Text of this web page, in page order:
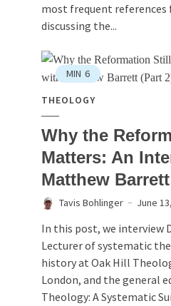
most frequent references
discussing the...
MIN 6
THEOLOGY
Why the
Matters: An
Matthew
Tavis Bohlinger June
In this post, we interview
Lecturer of systematic
history at Oak Hill
London, and the general
Theology: A Systematic